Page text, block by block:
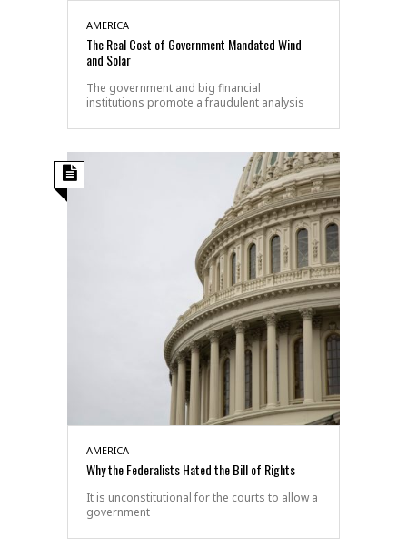
AMERICA
The Real Cost of Government Mandated Wind
and Solar
The government and big financial
institutions promote a fraudulent analysis
AMERICA
Why the Federalists Hated the Bill of Rights
It is unconstitutional for the courts to allow a
government